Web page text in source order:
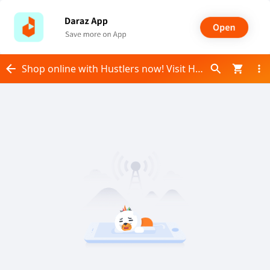
Shop online with Hustlers now! Visit Hustlers on Daraz.